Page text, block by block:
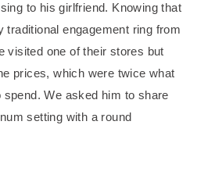
to his girlfriend. Knowing that
traditional engagement ring from
visited one of their stores but
prices, which were twice what
spend. We asked him to share
setting with a round